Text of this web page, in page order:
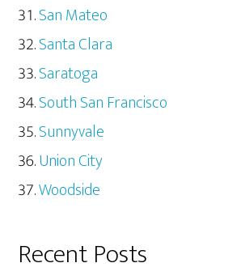
San Mateo
Santa Clara
Saratoga
South San Francisco
Sunnyvale
Union City
Woodside
Recent Posts